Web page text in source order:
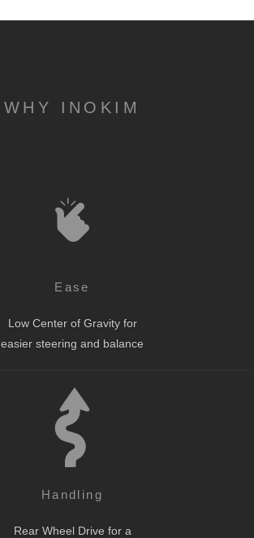
WHY INOKIM
Ease
Low Center of Gravity for
easier steering and balance
Handling
Rear Wheel Drive for a